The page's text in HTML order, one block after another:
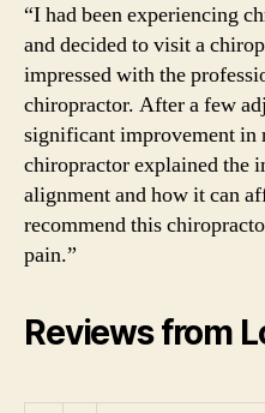
“I had been experiencing
and decided to visit a
impressed with the
chiropractor. After a few
significant improvement in
chiropractor explained the
alignment and how it can
recommend this
pain.”
Reviews from